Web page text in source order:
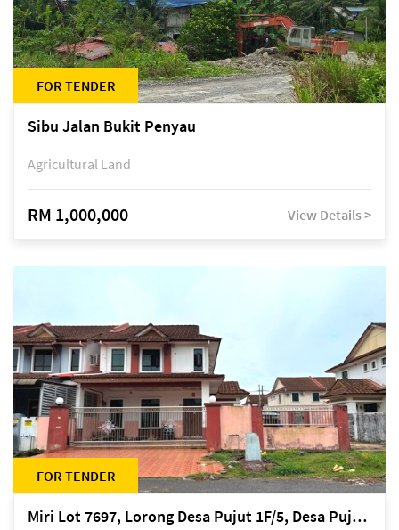
FOR TENDER
Sibu Jalan Bukit Penyau
Agricultural Land
RM 1,000,000 View Details >
FOR TENDER
Miri Lot 7697, Lorong Desa Pujut 1F/5, Desa Pujut 2, 98000 Miri